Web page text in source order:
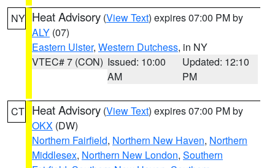
NY Heat Advisory (View Text) expires 07:00 PM by
ALY (07)
Eastern Ulster, Western Dutchess, in NY
VTEC# 7 (CON) Issued: 10:00
AM
Updated: 12:10
PM
CT Heat Advisory (View Text) expires 07:00 PM by
OKX (DW)
Northern Fairfield, Northern New Haven, Northern
Middlesex, Northern New London, Southern